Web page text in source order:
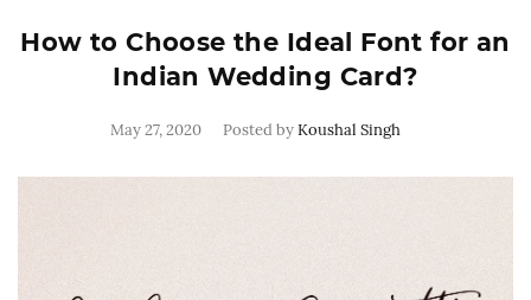
India
How to Choose the Ideal Font for an
Indian Wedding Card?
May 27, 2020 Posted byKoushal Singh